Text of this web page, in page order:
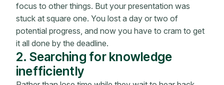
focus to other things. But your presentation was
stuck at square one. You lost a day or two of
potential progress, and now you have to cram to get
it all done by the deadline.
2. Searching for knowledge
inefficiently